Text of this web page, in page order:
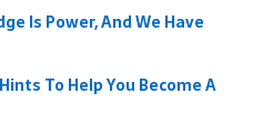
Is Power, And We Have
To Help You Become A